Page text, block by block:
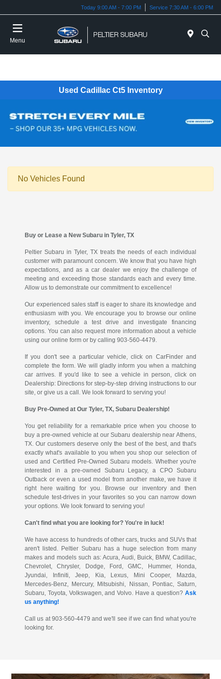
Today 9:00 AM - 7:00 PM Service 7:30 AM - 6:00 PM
Menu
Used Cadillac Ct5 Inventory
No Vehicles Found
Buy or Lease a New Subaru in Tyler, TX
Peltier Subaru in Tyler, TX treats the needs of each individual
customer with paramount concern. We know that you have high
expectations, and as a car dealer we enjoy the challenge of
meeting and exceeding those standards each and every time.
Allow us to demonstrate our commitment to excellence!
Our experienced sales staff is eager to share its knowledge and
enthusiasm with you. We encourage you to browse our online
inventory, schedule a test drive and investigate financing
options. You can also request more information about a vehicle
using our online form or by calling 903-560-4479.
If you don't see a particular vehicle, click on CarFinder and
complete the form. We will gladly inform you when a matching
car arrives. If you'd like to see a vehicle in person, click on
Dealership: Directions for step-by-step driving instructions to our
site, or give us a call. We look forward to serving you!
Buy Pre-Owned at Our Tyler, TX, Subaru Dealership!
You get reliability for a remarkable price when you choose to
buy a pre-owned vehicle at our Subaru dealership near Athens,
TX. Our customers deserve only the best of the best, and that's
exactly what's available to you when you shop our selection of
used and Certified Pre-Owned Subaru models. Whether you're
interested in a pre-owned Subaru Legacy, a CPO Subaru
Outback or even a used model from another make, we have it
right here waiting for you. Browse our inventory and then
schedule test-drives in your favorites so you can narrow down
your options. We look forward to serving you!
Can't find what you are looking for? You're in luck!
We have access to hundreds of other cars, trucks and SUVs that
aren't listed. Peltier Subaru has a huge selection from many
makes and models such as: Acura, Audi, Buick, BMW, Cadillac,
Chevrolet, Chrysler, Dodge, Ford, GMC, Hummer, Honda,
Jyundai, Infiniti, Jeep, Kia, Lexus, Mini Cooper, Mazda,
Mercedes-Benz, Mercury, Mitsubishi, Nissan, Pontiac, Saturn,
Subaru, Toyota, Volkswagen, and Volvo. Have a question? Ask
us anything!
Call us at 903-560-4479 and we'll see if we can find what you're
looking for.